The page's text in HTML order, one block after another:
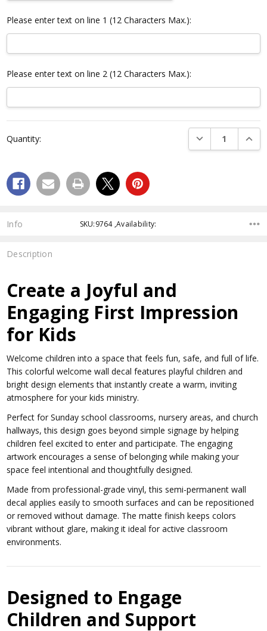
Please enter text on line 1 (12 Characters Max.):
Please enter text on line 2 (12 Characters Max.):
Stock:
Quantity: DECREASE
Info SKU:9764 ,Availability:
Description
Create a Joyful and
Engaging First Impression
for Kids
Welcome children into a space that feels fun, safe, and full of life.
This colorful welcome wall decal features playful children and
bright design elements that instantly create a warm, inviting
atmosphere for your kids ministry.
Perfect for Sunday school classrooms, nursery areas, and church
hallways, this design goes beyond simple signage by helping
children feel excited to enter and participate. The engaging
artwork encourages a sense of belonging while making your
space feel intentional and thoughtfully designed.
Made from professional-grade vinyl, this semi-permanent wall
decal applies easily to smooth surfaces and can be repositioned
or removed without damage. The matte finish keeps colors
vibrant without glare, making it ideal for active classroom
environments.
Designed to Engage
Children and Support